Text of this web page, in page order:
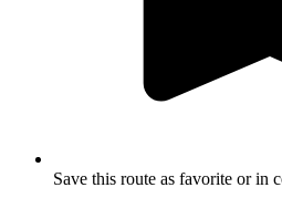
Save this route as favorite or in